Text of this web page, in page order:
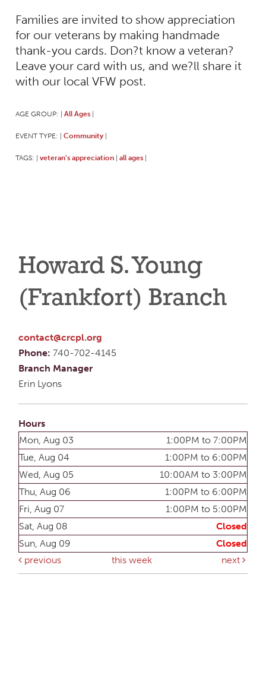
Families are invited to show appreciation
for our veterans by making handmade
thank-you cards. Don?t know a veteran?
Leave your card with us, and we?ll share it
with our local VFW post.
AGE GROUP: All Ages
EVENT TYPE: Community
TAGS: veteran's appreciation all ages
Howard S. Young
(Frankfort) Branch
contact@crcpl.org
Phone: 740-702-4145
Branch Manager
Erin Lyons
Hours
Mon, Aug 03
1:00PM to 7:00PM
Tue, Aug 04
1:00PM to 6:00PM
Wed, Aug 05
10:00AM to 3:00PM
Thu, Aug 06
1:00PM to 6:00PM
Fri, Aug 07
1:00PM to 5:00PM
Sat, Aug 08
Closed
Sun, Aug 09
Closed
previous
this week next